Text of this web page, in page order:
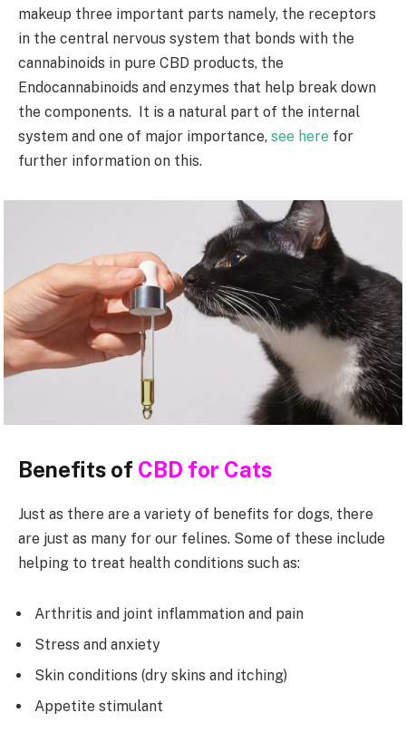
makeup three important parts namely, the receptors
in the central nervous system that bonds with the
cannabinoids in pure CBD products, the
Endocannabinoids and enzymes that help break down
the components. It is a natural part of the internal
system and one of major importance, see here for
further information on this.
Benefits of CBD for Cats
Just as there are a variety of benefits for dogs, there
are just as many for our felines. Some of these include
helping to treat health conditions such as:
Arthritis and joint inflammation and pain
Stress and anxiety
Skin conditions (dry skins and itching)
Appetite stimulant